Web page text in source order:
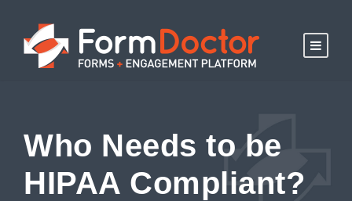
Who Needs to be
HIPAA Compliant?